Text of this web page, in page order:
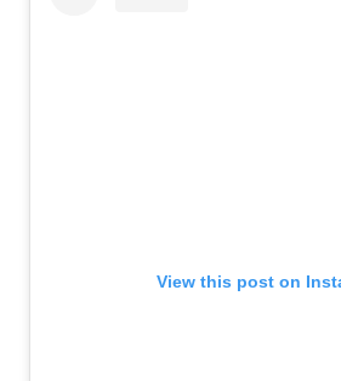
View this post on